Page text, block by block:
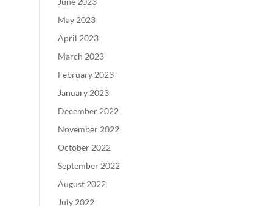
May 2023
April 2023
March 2023
February 2023
January 2023
December 2022
November 2022
October 2022
September 2022
August 2022
July 2022